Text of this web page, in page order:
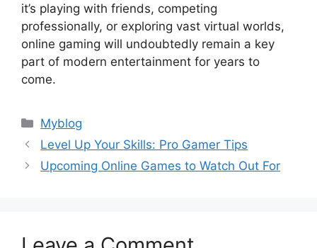
it’s playing with friends, competing
professionally, or exploring vast virtual worlds,
online gaming will undoubtedly remain a key
part of modern entertainment for years to
come.
Categories
Myblog
Level Up Your Skills: Pro Gamer Tips
Upcoming Online Games to Watch Out For